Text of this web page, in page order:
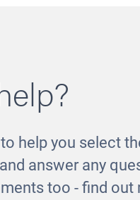
Fusion Shelves
help you select
answer any
too - find out